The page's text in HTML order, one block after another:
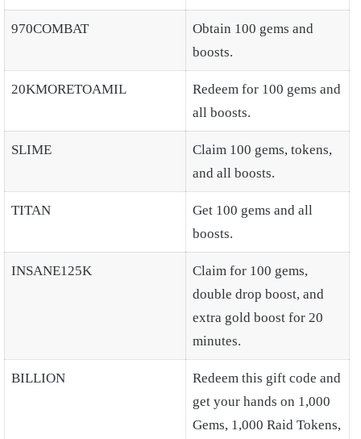
970COMBAT
Obtain 100 gems and
boosts.
20KMORETOAMIL
Redeem for 100 gems and
all boosts.
SLIME
Claim 100 gems, tokens,
and all boosts.
TITAN
Get 100 gems and all
boosts.
INSANE125K
Claim for 100 gems,
double drop boost, and
extra gold boost for 20
minutes.
BILLION
Redeem this gift code and
get your hands on 1,000
Gems, 1,000 Raid Tokens,